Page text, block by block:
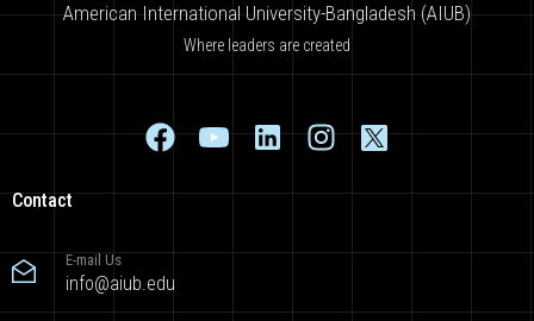
American International University-Bangladesh (AIUB)
Where leaders are created
Contact
E-mail Us
info@aiub.edu